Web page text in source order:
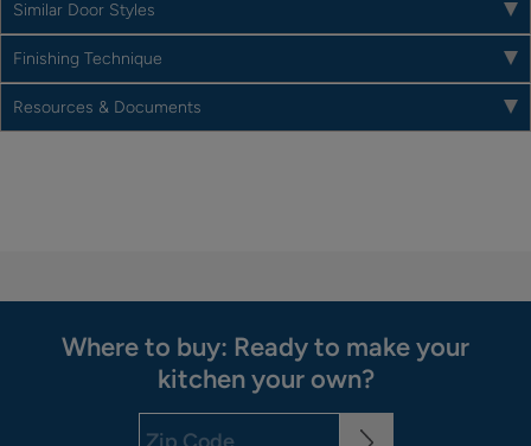
Similar Door Styles
Finishing Technique
Resources & Documents
Where to buy: Ready to make your
kitchen your own?